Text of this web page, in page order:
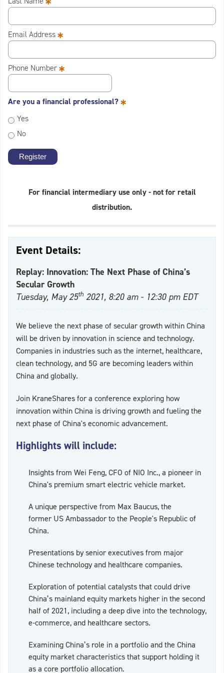
*
Email Address*
Phone Number*
Are you a financial professional?*
Yes
No
For financial intermediary use only - not for retail
distribution.
Event Details:
Replay: Innovation: The Next Phase of China’s
Secular Growth
Tuesday, May 25th 2021, 8:20 am - 12:30 pm EDT
We believe the next phase of secular growth within China
will be driven by innovation in science and technology.
Companies in industries such as the internet, healthcare,
clean technology, and 5G are becoming leaders within
China and globally.
Join KraneShares for a conference exploring how
innovation within China is driving growth and fueling the
next phase of China's economic advancement.
Highlights will include:
Insights from Wei Feng, CFO of NIO Inc., a pioneer in
China's premium smart electric vehicle market.
A unique perspective from Max Baucus, the
former US Ambassador to the People's Republic of
China.
Presentations by senior executives from major
Chinese technology and healthcare companies.
Exploration of potential catalysts that could drive
China’s mainland equity markets higher in the second
half of 2021, including a deep dive into the technology,
e-commerce, and healthcare sectors.
Examining China’s role in a portfolio and the China
equity market characteristics that support holding it
as a core portfolio allocation.